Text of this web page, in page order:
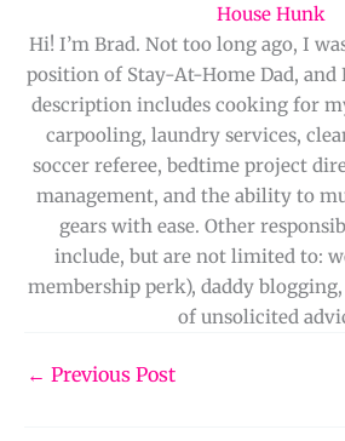
House Hunk
Hi! I’m Brad. Not too long ago, I
position of Stay-At-Home Dad, and
description includes cooking for
carpooling, laundry services,
soccer referee, bedtime project
management, and the ability to
gears with ease. Other
include, but are not limited to:
membership perk), daddy
of unsolicited
← Previous Post